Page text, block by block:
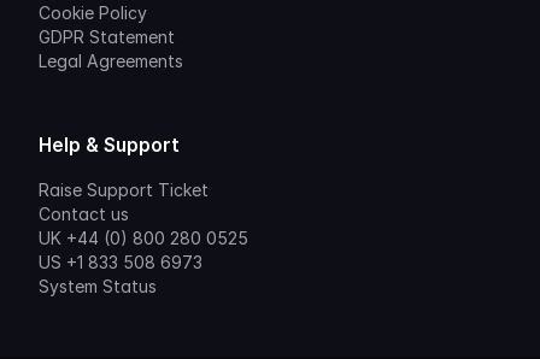
Cookie Policy
GDPR Statement
Legal Agreements
Help & Support
Raise Support Ticket
Contact us
UK +44 (0) 800 280 0525
US +1 833 508 6973
System Status